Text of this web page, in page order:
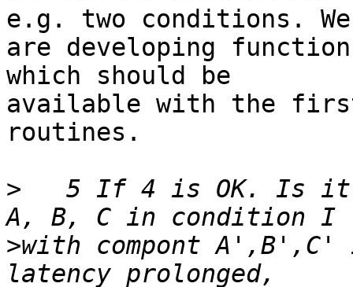
e.g. two conditions.
are developing
which should be
available with the
routines.
>
5 If 4 is OK. Is
>with compont